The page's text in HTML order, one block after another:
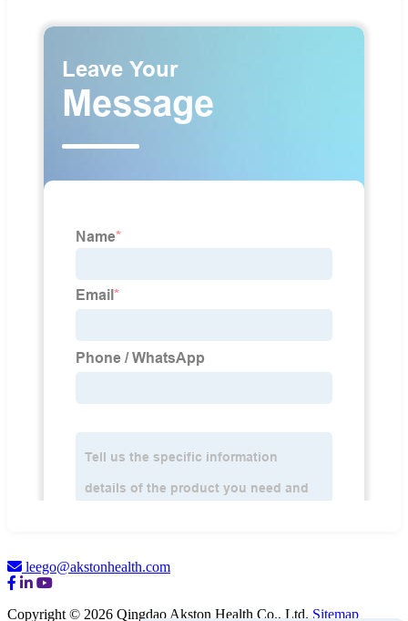
leego@akstonhealth.com
Copyright © 2026 Qingdao Akston Health Co., Ltd. Sitemap